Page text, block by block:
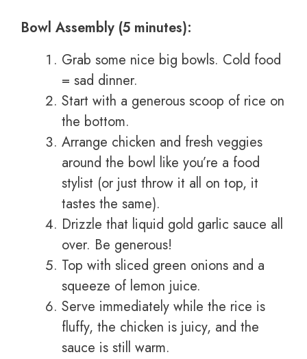
Bowl Assembly (5 minutes):
Grab some nice big bowls. Cold food
= sad dinner.
Start with a generous scoop of rice on
the bottom.
Arrange chicken and fresh veggies
around the bowl like you’re a food
stylist (or just throw it all on top, it
tastes the same).
Drizzle that liquid gold garlic sauce all
over. Be generous!
Top with sliced green onions and a
squeeze of lemon juice.
Serve immediately while the rice is
fluffy, the chicken is juicy, and the
sauce is still warm.